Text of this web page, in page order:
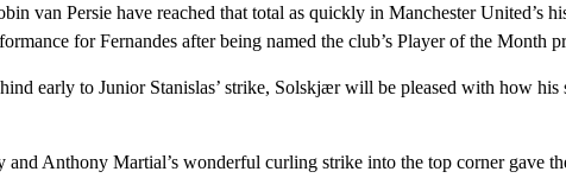
van Persie have reached that total as quickly in Manchester United’s
for Fernandes after being named the club’s Player of the Month
early to Junior Stanislas’ strike, Solskjær will be pleased with how his
and Anthony Martial’s wonderful curling strike into the top corner gave